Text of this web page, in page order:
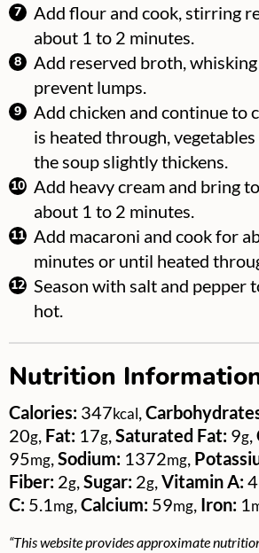
Add flour and cook, stirring
about 1 to 2 minutes.
Add reserved broth,
prevent lumps.
Add chicken and continue to
is heated through,
the soup slightly thickens.
Add heavy cream and bring
about 1 to 2 minutes.
Add macaroni and cook for
minutes or until heated
Season with salt and pepper
hot.
Nutrition
Calories: 347kcal
20g Fat: 17g Saturated Fat: 9g
95mg Sodium: 1372mg
Fiber: 2g Sugar: 2g Vitamin A:
C: 5.1 mg Calcium: 59mg Iron: 1
“This website provides approximate nutrition information for